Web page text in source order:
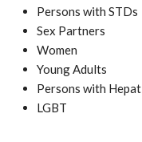
Persons with STDs
Sex Partners
Women
Young Adults
Persons with
LGBT